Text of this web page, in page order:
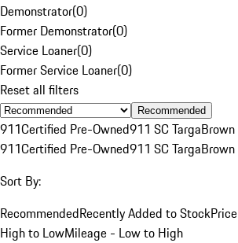
Demonstrator(0)
Former Demonstrator(0)
Service Loaner(0)
Former Service Loaner(0)
Reset all filters
Recommended
911Certified Pre-Owned911 SC TargaBrown
911Certified Pre-Owned911 SC TargaBrown
Sort By:
RecommendedRecently Added to Stock
High to LowMileage - Low to High